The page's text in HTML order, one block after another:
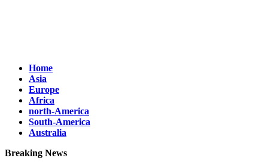
Home
Asia
Europe
Africa
north-America
South-America
Australia
Breaking News